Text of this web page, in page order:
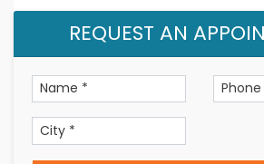
All General Dental Procedures
Patient Centric Treatment Plans
Service (in Clinical Expertise)
REQUEST AN